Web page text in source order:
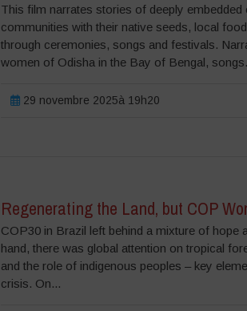
This film narrates stories of deeply embedded
communities with their native seeds, local
through ceremonies, songs and festivals.
women of Odisha in the Bay of Bengal,
29 novembre 2025à 19h20
Regenerating the Land, but COP
COP30 in Brazil left behind a mixture of hope
hand, there was global attention on tropical
and the role of indigenous peoples – key
crisis. On...